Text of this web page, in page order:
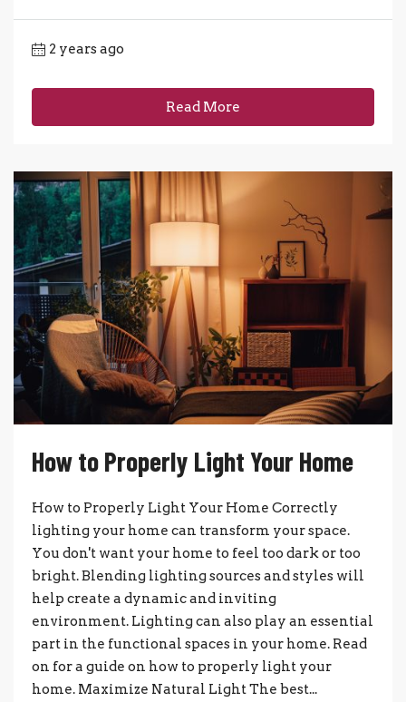
2 years ago
Read More
How to Properly Light Your Home
How to Properly Light Your Home Correctly
lighting your home can transform your space.
You don't want your home to feel too dark or too
bright. Blending lighting sources and styles will
help create a dynamic and inviting
environment. Lighting can also play an essential
part in the functional spaces in your home. Read
on for a guide on how to properly light your
home. Maximize Natural Light The best...